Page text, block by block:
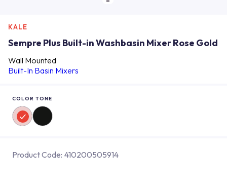
KALE
Sempre Plus Built-in Washbasin Mixer Rose Gold
Wall Mounted
Built-In Basin Mixers
COLOR TONE
Product Code: 410200505914